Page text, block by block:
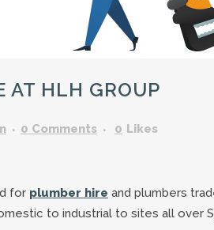
OTHER TRADES & SKILLS
AT HLH GROUP
0 Comments 0 Likes
for plumber hire and plumbers
to industrial to sites all over